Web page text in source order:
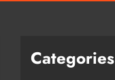
Categories